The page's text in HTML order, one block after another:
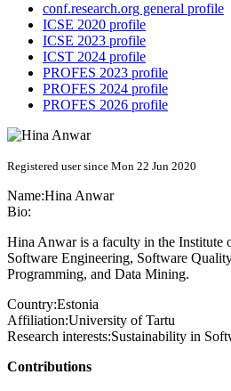
conf.research.org general profile
ICSE 2020 profile
ICSE 2023 profile
ICST 2024 profile
PROFES 2023 profile
PROFES 2024 profile
PROFES 2026 profile
Registered user since Mon 22 Jun 2020
Name:Hina Anwar
Bio:
Hina Anwar is a faculty in the Institute
Software Engineering, Software
Programming, and Data Mining.
Country:Estonia
Affiliation:University of Tartu
Research interests:Sustainability in
Contributions